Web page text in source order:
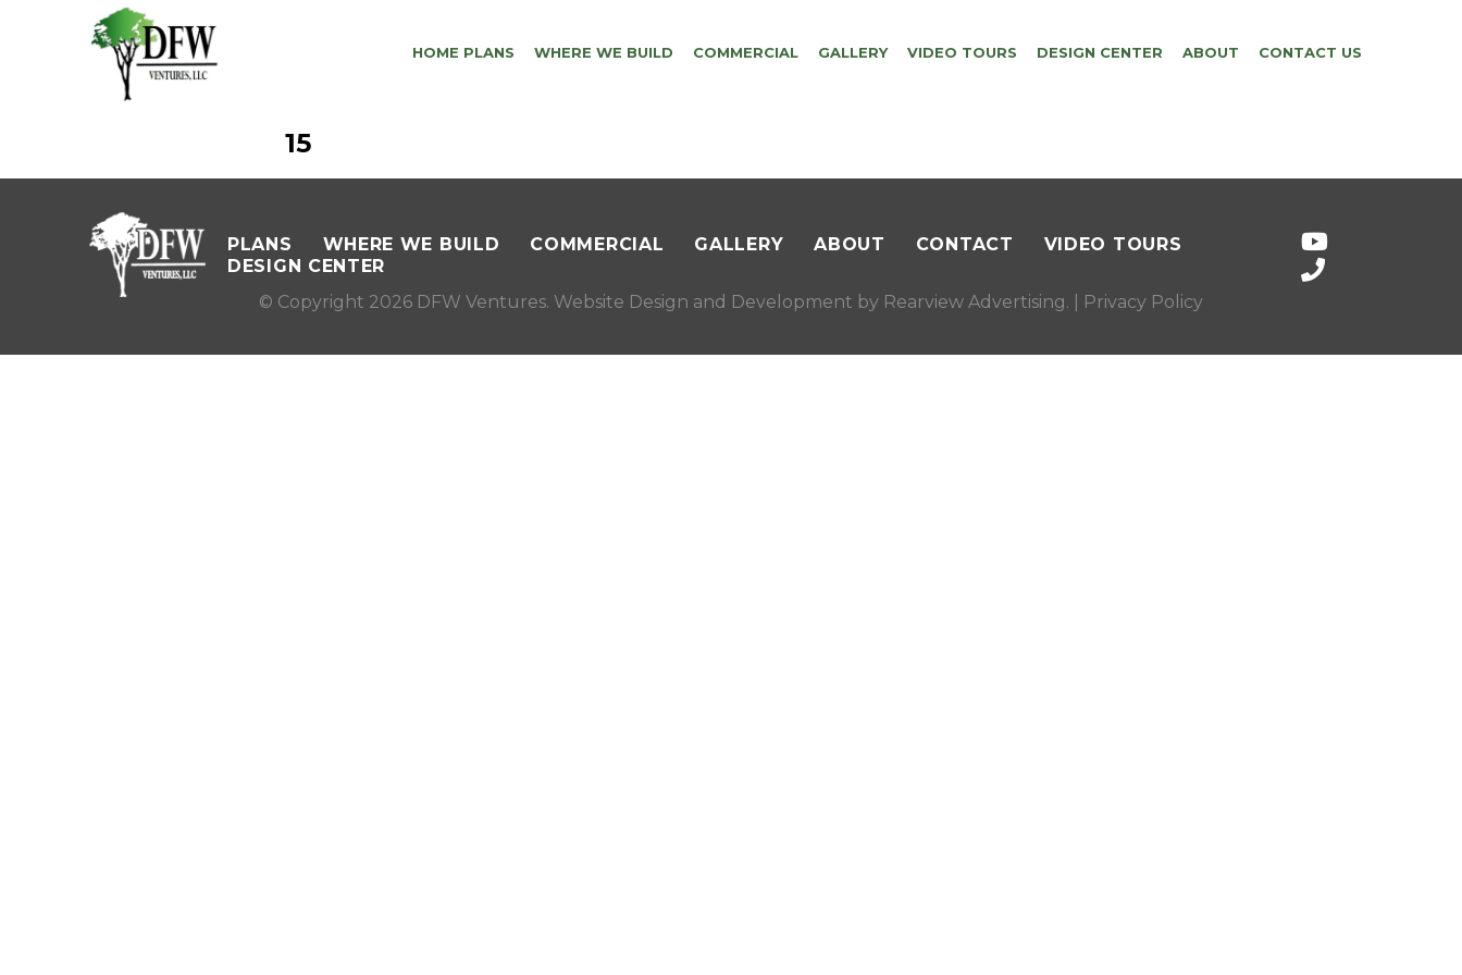
HOME PLANS WHERE WE BUILD COMMERCIAL GALLERY VIDEO TOURS DESIGN CENTER ABOUT CONTACT US
15
PLANS WHERE WE BUILD COMMERCIAL GALLERY ABOUT CONTACT
VIDEO TOURS
DESIGN CENTER
© Copyright 2026 DFW Ventures. Website Design and Development by Rearview Advertising. | Privacy Policy